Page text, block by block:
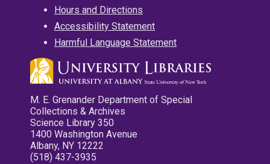
Hours and Directions
Accessibility Statement
Harmful Language Statement
M. E. Grenander Department of Special
Collections & Archives
Science Library 350
1400 Washington Avenue
Albany, NY 12222
(518) 437-3935